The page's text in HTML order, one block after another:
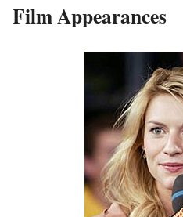
Film Appearances